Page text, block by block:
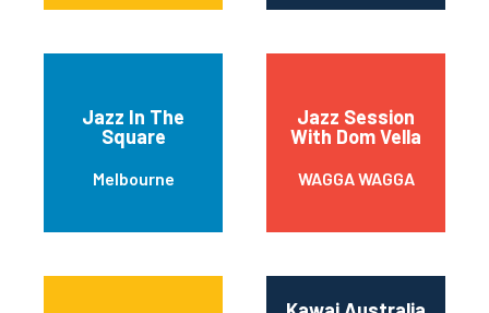
Jazz In The
Square
Melbourne
Jazz Session
With Dom Vella
WAGGA WAGGA